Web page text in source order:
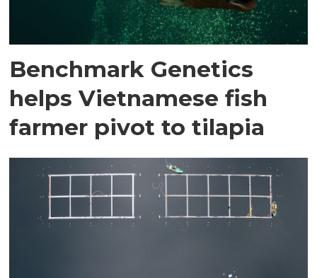
Benchmark Genetics
helps Vietnamese fish
farmer pivot to tilapia